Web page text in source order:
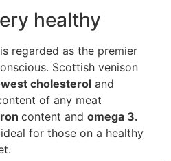
healthy
regarded as the premier
Scottish venison
cholesterol and
of any meat
content and omega 3.
for those on a healthy